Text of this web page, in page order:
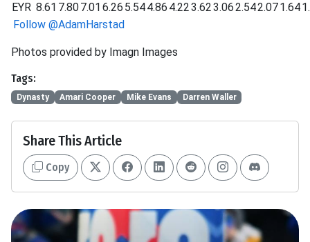
EYR 8.61 7.807.01 6.26 5.544.86 4.223.623.062.542.071.64
Follow @AdamHarstad
Photos provided by Imagn Images
Tags:
Dynasty Amari Cooper Mike Evans Darren Waller
Share This Article
Copy